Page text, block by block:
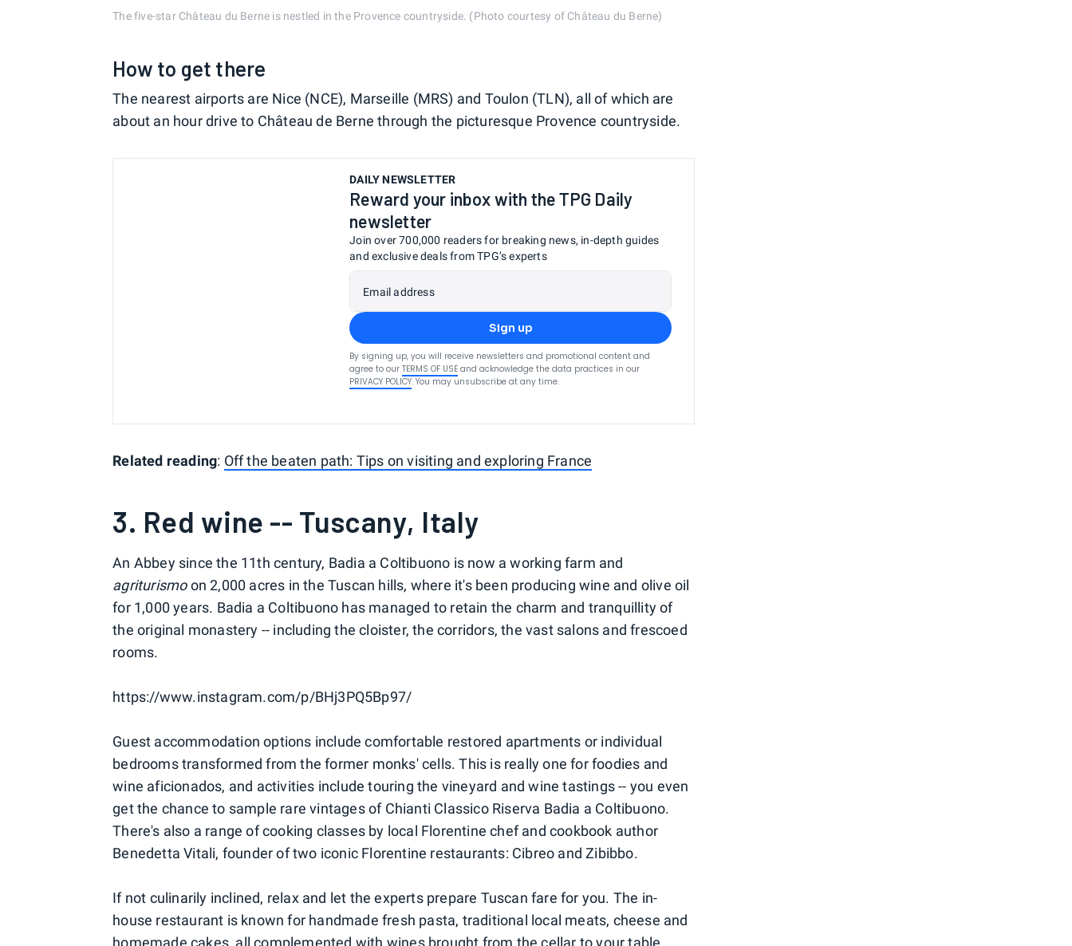
The five-star Château du Berne is nestled in the Provence countryside. (Photo courtesy of Château du Berne)
How to get there
The nearest airports are Nice (NCE), Marseille (MRS) and Toulon (TLN), all of which are
about an hour drive to Château de Berne through the picturesque Provence countryside.
DAILY NEWSLETTER
Reward your inbox with the TPG Daily
newsletter
Join over 700,000 readers for breaking news, in-depth guides
and exclusive deals from TPG’s experts
Email address
Sign up
By signing up, you will receive newsletters and promotional content and
agree to our TERMS OF USE and acknowledge the data practices in our
PRIVACY POLICY. You may unsubscribe at any time.
Related reading: Off the beaten path: Tips on visiting and exploring France
3. Red wine -- Tuscany, Italy
An Abbey since the 11th century, Badia a Coltibuono is now a working farm and
agriturismoon 2,000 acres in the Tuscan hills, where it's been producing wine and olive oil
for 1,000 years. Badia a Coltibuono has managed to retain the charm and tranquillity of
the original monastery -- including the cloister, the corridors, the vast salons and frescoed
rooms.
https://www.instagram.com/p/BHj3PQ5Bp97/
Guest accommodation options include comfortable restored apartments or individual
bedrooms transformed from the former monks' cells. This is really one for foodies and
wine aficionados, and activities include touring the vineyard and wine tastings -- you even
get the chance to sample rare vintages of Chianti Classico Riserva Badia a Coltibuono.
There's also a range of cooking classes by local Florentine chef and cookbook author
Benedetta Vitali, founder of two iconic Florentine restaurants: Cibreo and Zibibbo.
If not culinarily inclined, relax and let the experts prepare Tuscan fare for you. The in-
house restaurant is known for handmade fresh pasta, traditional local meats, cheese and
homemade cakes, all complemented with wines brought from the cellar to your table.